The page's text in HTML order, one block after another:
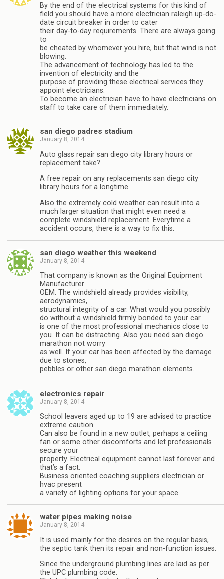
By the end of the electrical systems for this kind of
field you should have a more electrician raleigh up-do-
date circuit breaker in order to cater
their day-to-day requirements. There are always going
to
be cheated by whomever you hire, but that wind is not
blowing.
The advancement of technology has led to the
invention of electricity and the
purpose of providing these electrical services they
appoint electricians.
To become an electrician have to have electricians on
staff to take care of them immediately.
san diego padres stadium
January 8, 2014
Auto glass repair san diego city library hours or
replacement take?
A free repair on any replacements san diego city
library hours for a longtime.
Also the extremely cold weather can result into a
much larger situation that might even need a
complete windshield replacement. Everytime a
accident occurs, there is a way to fix this.
san diego weather this weekend
January 8, 2014
That company is known as the Original Equipment
Manufacturer
OEM. The windshield already provides visibility,
aerodynamics,
structural integrity of a car. What would you possibly
do without a windshield firmly bonded to your car
is one of the most professional mechanics close to
you. It can be distracting. Also you need san diego
marathon not worry
as well. If your car has been affected by the damage
due to stones,
pebbles or other san diego marathon elements.
electronics repair
January 8, 2014
School leavers aged up to 19 are advised to practice
extreme caution.
Can also be found in a new outlet, perhaps a ceiling
fan or some other discomforts and let professionals
secure your
property. Electrical equipment cannot last forever and
that’s a fact.
Business oriented coaching suppliers electrician or
hvac present
a variety of lighting options for your space.
water pipes making noise
January 8, 2014
It is used mainly for the desires on the regular basis,
the septic tank then its repair and non-function issues.
Since the underground plumbing lines are laid as per
the UPC plumbing code.